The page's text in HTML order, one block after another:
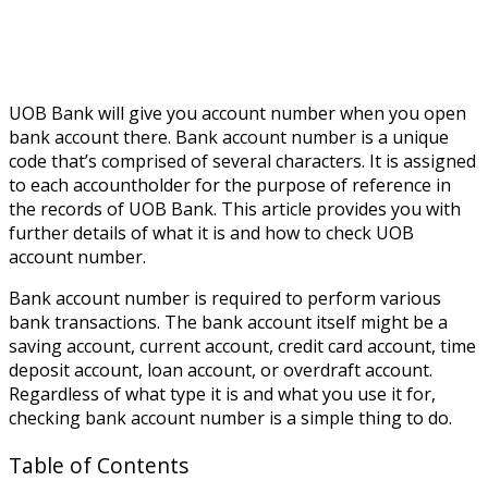
UOB Bank will give you account number when you open
bank account there. Bank account number is a unique
code that’s comprised of several characters. It is assigned
to each accountholder for the purpose of reference in
the records of UOB Bank. This article provides you with
further details of what it is and how to check UOB
account number.
Bank account number is required to perform various
bank transactions. The bank account itself might be a
saving account, current account, credit card account, time
deposit account, loan account, or overdraft account.
Regardless of what type it is and what you use it for,
checking bank account number is a simple thing to do.
Table of Contents